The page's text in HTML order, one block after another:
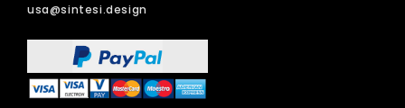
usa@sintesi.design